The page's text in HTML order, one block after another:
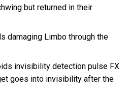
but returned in their
damaging Limbo through the
invisibility detection pulse FX
goes into invisibility after the